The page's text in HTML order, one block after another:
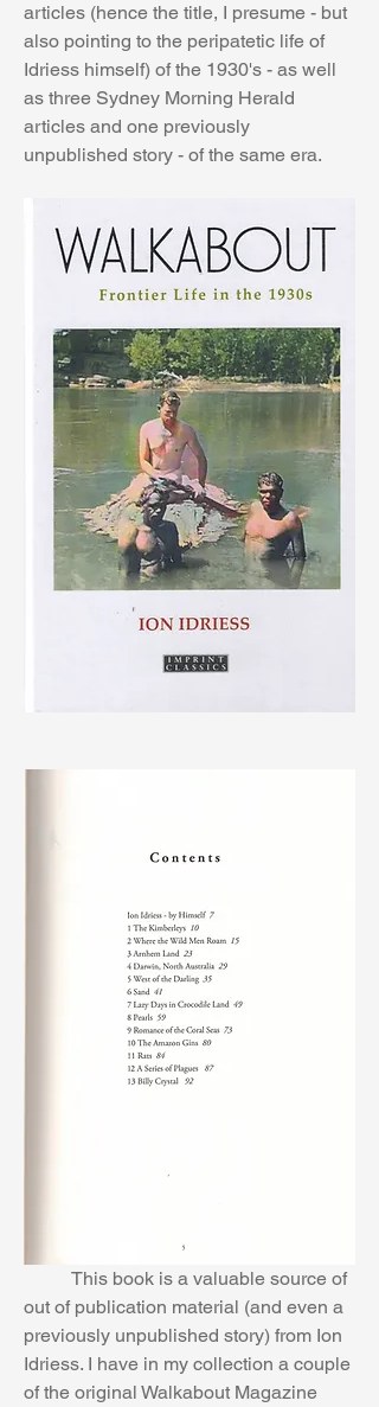
articles (hence the title, I presume - but
also pointing to the peripatetic life of
Idriess himself) of the 1930's - as well
as three Sydney Morning Herald
articles and one previously
unpublished story - of the same era.
out of publication material (and even a
previously unpublished story) from Ion
Idriess. I have in my collection a couple
of the original Walkabout Magazine